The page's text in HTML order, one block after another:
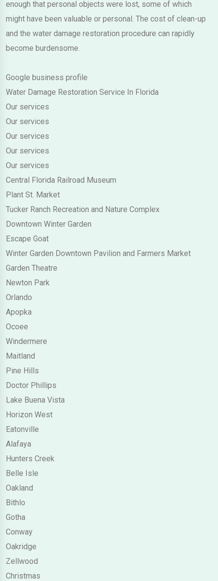
enough that personal objects were lost, some of which
might have been valuable or personal. The cost of clean-up
and the water damage restoration procedure can rapidly
become burdensome.
Google business profile
Water Damage Restoration Service In Florida
Our services
Our services
Our services
Our services
Our services
Central Florida Railroad Museum
Plant St. Market
Tucker Ranch Recreation and Nature Complex
Downtown Winter Garden
Escape Goat
Winter Garden Downtown Pavilion and Farmers Market
Garden Theatre
Newton Park
Orlando
Apopka
Ocoee
Windermere
Maitland
Pine Hills
Doctor Phillips
Lake Buena Vista
Horizon West
Eatonville
Alafaya
Hunters Creek
Belle Isle
Oakland
Bithlo
Gotha
Conway
Oakridge
Zellwood
Christmas